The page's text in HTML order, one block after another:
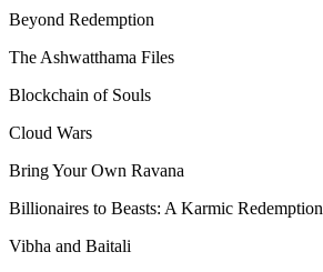
Beyond Redemption
The Ashwatthama Files
Blockchain of Souls
Cloud Wars
Bring Your Own Ravana
Billionaires to Beasts: A Karmic Redemption
Vibha and Baitali